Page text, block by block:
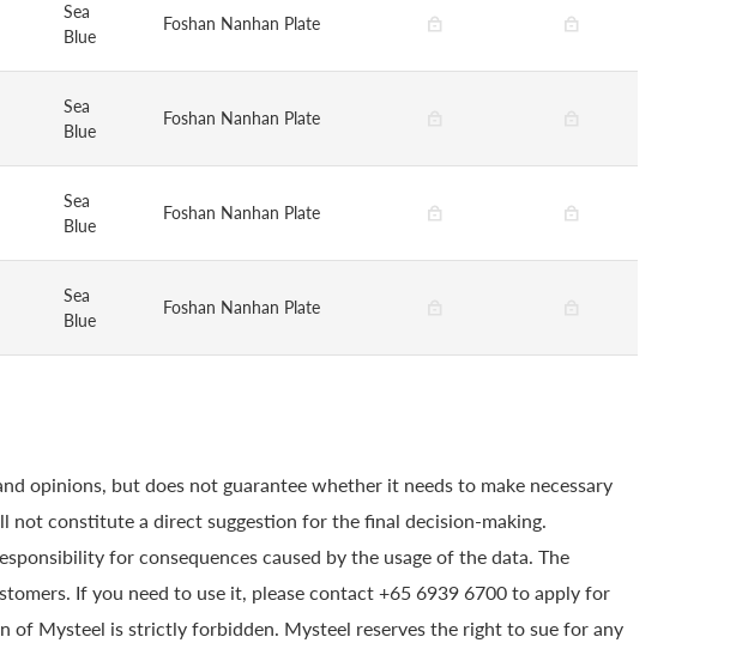
Sea
Blue
Foshan Nanhan Plate
Sea
Blue
Foshan Nanhan Plate
Sea
Blue
Foshan Nanhan Plate
Sea
Blue
Foshan Nanhan Plate
opinions, but does not guarantee whether it needs to make necessary
not constitute a direct suggestion for the final decision-making.
for consequences caused by the usage of the data. The
If you need to use it, please contact +65 6939 6700 to apply for
Mysteel is strictly forbidden. Mysteel reserves the right to sue for any